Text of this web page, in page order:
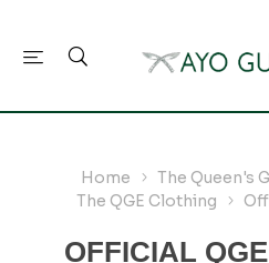
Home
The Queen's
The QGE Clothing
OFFICIAL